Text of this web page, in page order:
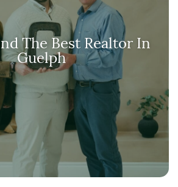
The Best Realtor In
Guelph